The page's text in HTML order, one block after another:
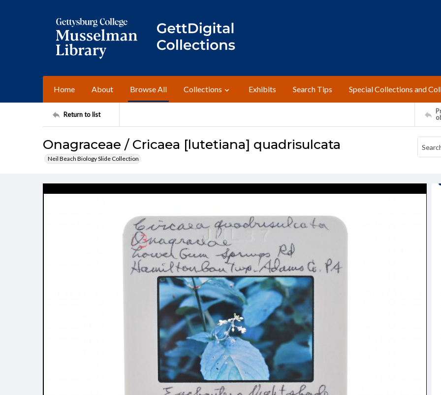
Home About Browse All Collections Exhibits Search Tips Special Collections and
Return to list
Onagraceae / Cricaea [lutetiana] quadrisulcata
Neil Beach Biology Slide Collection